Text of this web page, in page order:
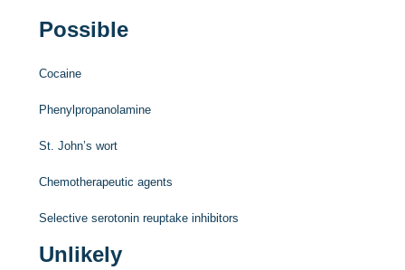
Possible
Cocaine
Phenylpropanolamine
St. John’s wort
Chemotherapeutic agents
Selective serotonin reuptake inhibitors
Unlikely